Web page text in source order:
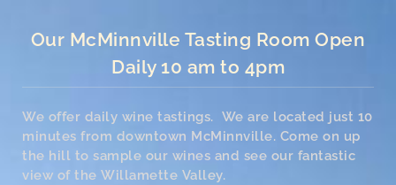
Our McMinnville Tasting Room Open
Daily 10 am to 4pm
We offer daily wine tastings. We are located just 10
minutes from downtown McMinnville. Come on up
the hill to sample our wines and see our fantastic
view of the Willamette Valley.